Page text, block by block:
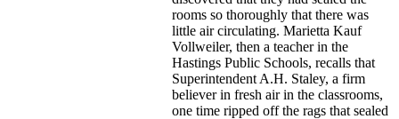
rooms so thoroughly that there was
little air circulating. Marietta Kauf
Vollweiler, then a teacher in the
Hastings Public Schools, recalls that
Superintendent A.H. Staley, a firm
believer in fresh air in the classrooms,
one time ripped off the rags that sealed